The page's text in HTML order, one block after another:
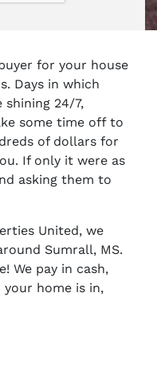
for your house
Days in which
shining 24/7,
some time off to
of dollars for
If only it were as
asking them to
United, we
Sumrall, MS.
We pay in cash,
home is in,